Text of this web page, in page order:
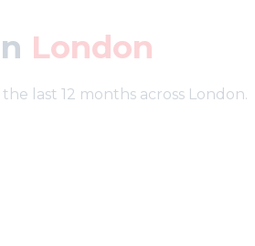
London
last 12 months across London.